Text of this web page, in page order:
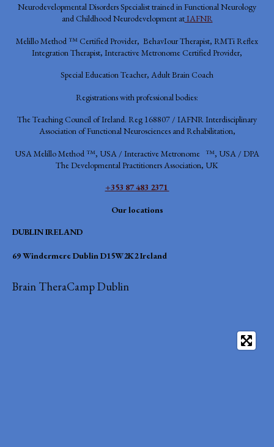
Neurodevelopmental Disorders Specialist trained in Functional Neurology
and Childhood Neurodevelopment atIAFNR
Melillo Method ™ Certified Provider, BehavIour Therapist, RMTi Reflex
Integration Therapist, Interactive Metronome Certified Provider,
Special Education Teacher, Adult Brain Coach
Registrations with professional bodies:
The Teaching Council of Ireland. Reg 168807 / IAFNRInterdisciplinary
Association of Functional Neurosciences and Rehabilitation,
USAMelillo Method ™, USA / Interactive Metronome ™, USA / DPA
The Developmental Practitioners Association, UK
+353 87 483 2371
Our locations
DUBLIN IRELAND
69 Windermere Dublin D15W2K2 Ireland
Brain TheraCamp Dublin